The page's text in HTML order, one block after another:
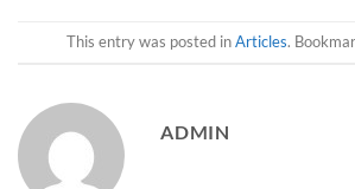
This entry was posted inArticles.
ADMIN